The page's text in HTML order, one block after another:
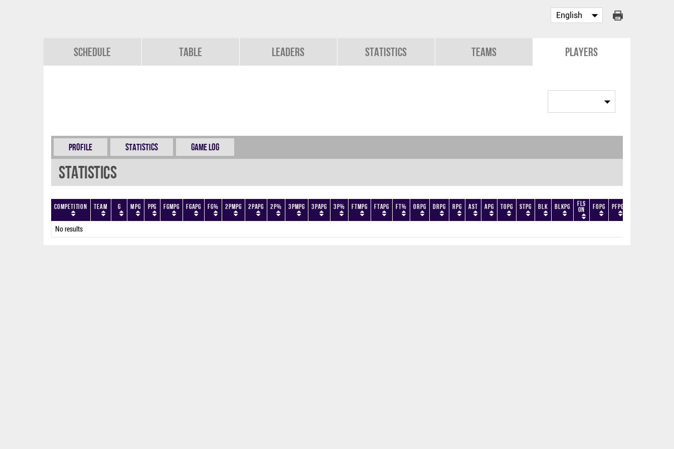
Schedule Table Leaders Statistics Teams Players
Profile Statistics Game Log
Statistics
Competition Team G MPG PPG FGMPG FGAPG FG% 2PMPG 2PAPG 2P% 3PMPG 3PAPG 3P% FTMPG FTAPG FT% ORPG DRPG RPG AST APG TOPG STPG BLK BLKPG Fls
On FOPG PFPG
No results